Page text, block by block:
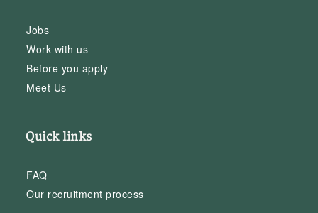
Jobs
Work with us
Before you apply
Meet Us
Quick links
FAQ
Our recruitment process